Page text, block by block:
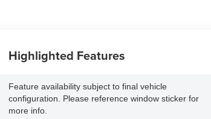
Highlighted Features
Feature availability subject to final vehicle
configuration. Please reference window sticker for
more info.